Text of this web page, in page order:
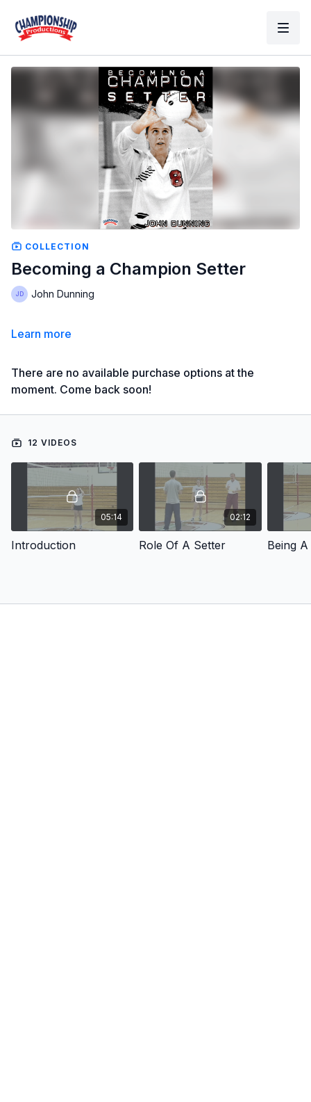
COLLECTION
Becoming a Champion Setter
John Dunning
Learn more
There are no available purchase options at the
moment. Come back soon!
12 VIDEOS
05:14
Introduction
02:12
Role Of A Setter Being